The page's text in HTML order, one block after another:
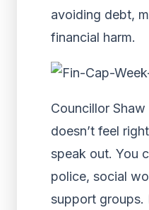
avoiding debt,
financial harm.
Councillor
doesn’t feel
speak out. You
police, social
support groups.